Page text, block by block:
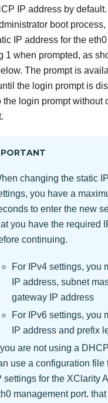
IP address by
boot
IP address for the
1 when prompted, as
The prompt is
the login prompt is
the login prompt without
changing the static
you have a
to enter the new
you have the required
continuing.
For IPv4 settings, you
IP address, subnet
gateway IP address
For IPv6 settings, you
IP address and prefix
you are not using a
use a configuration file
settings for the XClarity
management port.